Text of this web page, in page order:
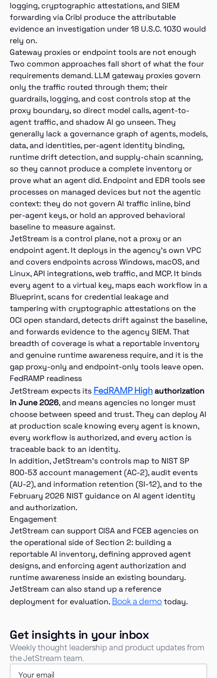
logging, cryptographic attestations, and SIEM
forwarding via Cribl produce the attributable
evidence an investigation under 18 U.S.C. 1030 would
rely on.
Gateway proxies or endpoint tools are not enough
Two common approaches fall short of what the four
requirements demand. LLM gateway proxies govern
only the traffic routed through them; their
guardrails, logging, and cost controls stop at the
proxy boundary, so direct model calls, agent-to-
agent traffic, and shadow AI go unseen. They
generally lack a governance graph of agents, models,
data, and identities, per-agent identity binding,
runtime drift detection, and supply-chain scanning,
so they cannot produce a complete inventory or
prove what an agent did. Endpoint and EDR tools see
processes on managed devices but not the agentic
context: they do not govern AI traffic inline, bind
per-agent keys, or hold an approved behavioral
baseline to measure against.
JetStream is a control plane, not a proxy or an
endpoint agent. It deploys in the agency’s own VPC
and covers endpoints across Windows, macOS, and
Linux, API integrations, web traffic, and MCP. It binds
every agent to a virtual key, maps each workflow in a
Blueprint, scans for credential leakage and
tampering with cryptographic attestations on the
OCI open standard, detects drift against the baseline,
and forwards evidence to the agency SIEM. That
breadth of coverage is what a reportable inventory
and genuine runtime awareness require, and it is the
gap proxy-only and endpoint-only tools leave open.
FedRAMP readiness
JetStream expects its FedRAMP Highauthorization
in June 2026, and means agencies no longer must
choose between speed and trust. They can deploy AI
at production scale knowing every agent is known,
every workflow is authorized, and every action is
traceable back to an identity.
In addition, JetStream’s controls map to NIST SP
800-53 account management (AC-2), audit events
(AU-2), and information retention (SI-12), and to the
February 2026 NIST guidance on AI agent identity
and authorization.
Engagement
JetStream can support CISA and FCEB agencies on
the operational side of Section 2: building a
reportable AI inventory, defining approved agent
designs, and enforcing agent authorization and
runtime awareness inside an existing boundary.
JetStream can also stand up a reference
deployment for evaluation. Book a demotoday.
Get insights in your inbox
Weekly thought leadership and product updates from
the JetStream team.